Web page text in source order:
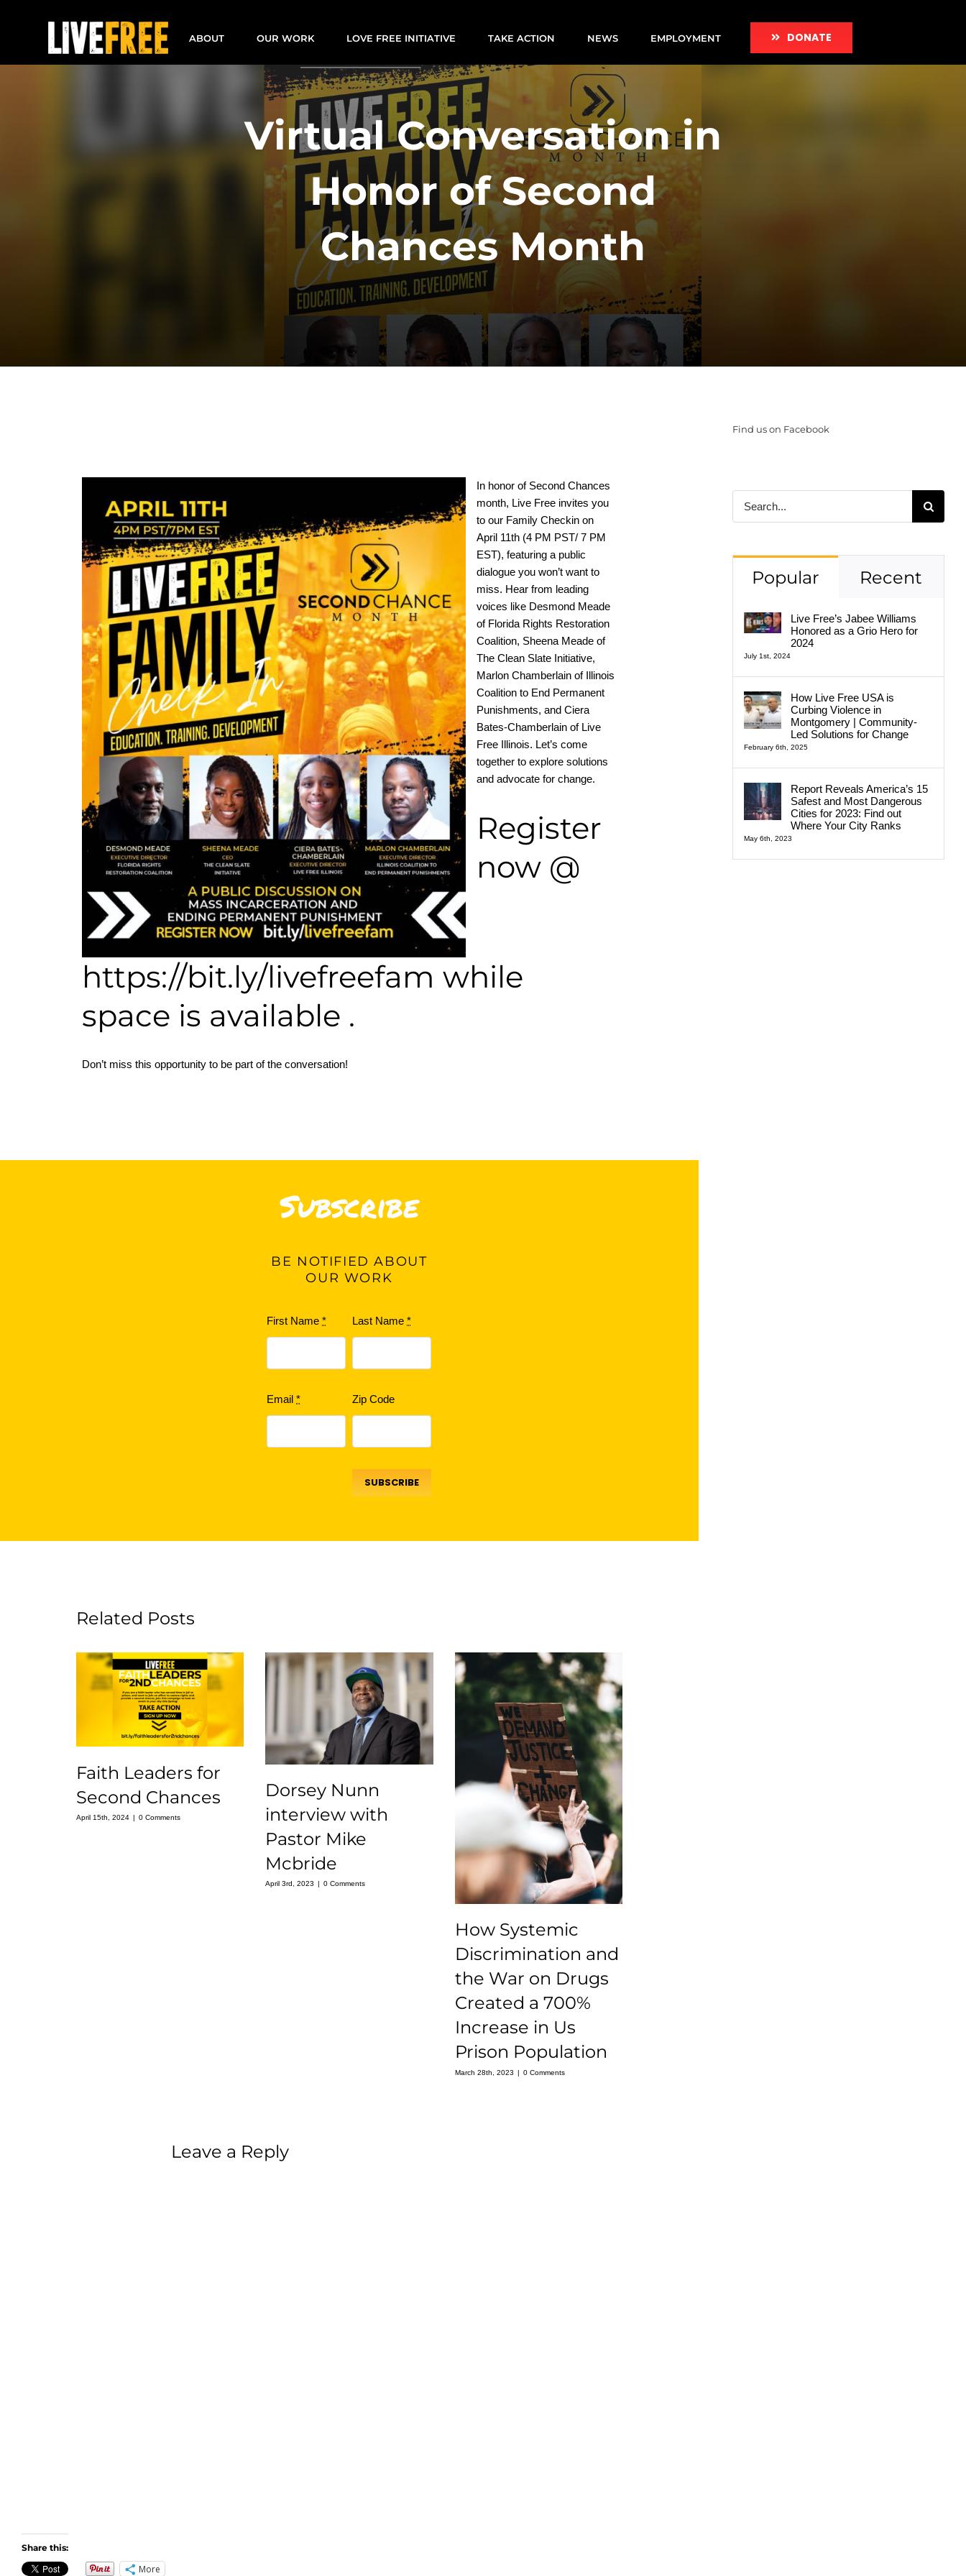
ABOUT OUR WORK LOVE FREE INITIATIVE TAKE ACTION NEWS EMPLOYMENT DONATE
Virtual Conversation in
Honor of Second
Chances Month
In honor of Second Chances
month, Live Free invites you
to our Family Checkin on
April 11th (4 PM PST/ 7 PM
EST), featuring a public
dialogue you won’t want to
miss. Hear from leading
voices like Desmond Meade
of Florida Rights Restoration
Coalition, Sheena Meade of
The Clean Slate Initiative,
Marlon Chamberlain of Illinois
Coalition to End Permanent
Punishments, and Ciera
Bates-Chamberlain of Live
Free Illinois. Let’s come
together to explore solutions
and advocate for change.
Register
now @
https://bit.ly/livefreefam while
space is available .
Don’t miss this opportunity to be part of the conversation!
Subscribe
BE NOTIFIED ABOUT
OUR WORK
First Name*
Email*
Last Name*
Zip Code
SUBSCRIBE
Related Posts
Faith Leaders for
Second Chances
April 15th, 2024 | 0 Comments
Dorsey Nunn
interview with
Pastor Mike
Mcbride
April 3rd, 2023 | 0 Comments
How Systemic
Discrimination and
the War on Drugs
Created a 700%
Increase in Us
Prison Population
March 28th, 2023 | 0 Comments
Leave a Reply
Share this:
More
Find us on Facebook
Popular Recent
Live Free’s Jabee Williams
Honored as a Grio Hero for
2024
July 1st, 2024
How Live Free USA is
Curbing Violence in
Montgomery | Community-
Led Solutions for Change
February 6th, 2025
Report Reveals America’s 15
Safest and Most Dangerous
Cities for 2023: Find out
Where Your City Ranks
May 6th, 2023